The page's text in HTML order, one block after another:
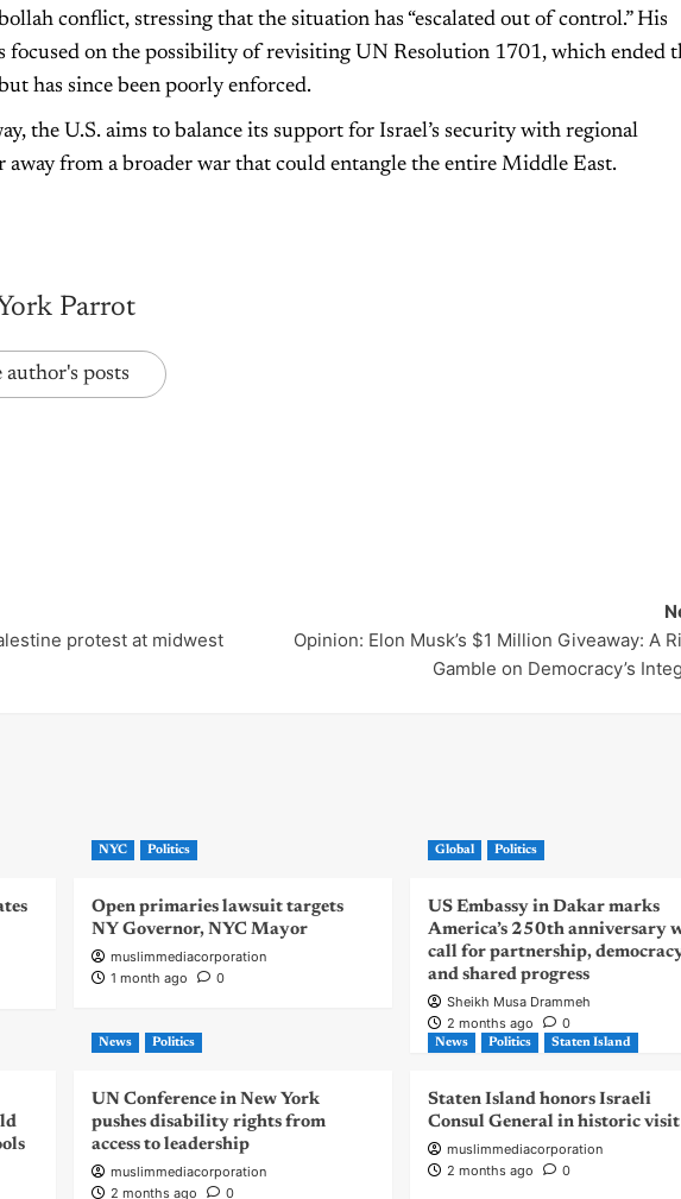
conflict, stressing that the situation has “escalated out of control.” His
focused on the possibility of revisiting UN Resolution 1701, which ended
has since been poorly enforced.
the U.S. aims to balance its support for Israel’s security with regional
from a broader war that could entangle the entire Middle East.
Parrot
author's posts
protest at midwest
Opinion: Elon Musk’s $1 Million Giveaway: A
Gamble on Democracy’s
NYC Politics
Open primaries lawsuit targets
NY Governor, NYC Mayor
muslimmediacorporation
1 month ago
0
Global Politics
US Embassy in Dakar marks
America’s 250th anniversary
call for partnership,
and shared progress
Sheikh Musa Drammeh
2 months ago
0
News Politics
UN Conference in New York
pushes disability rights from
access to leadership
muslimmediacorporation
2 months ago
0
News Politics Staten Island
Staten Island honors Israeli
Consul General in historic visit
muslimmediacorporation
2 months ago
0